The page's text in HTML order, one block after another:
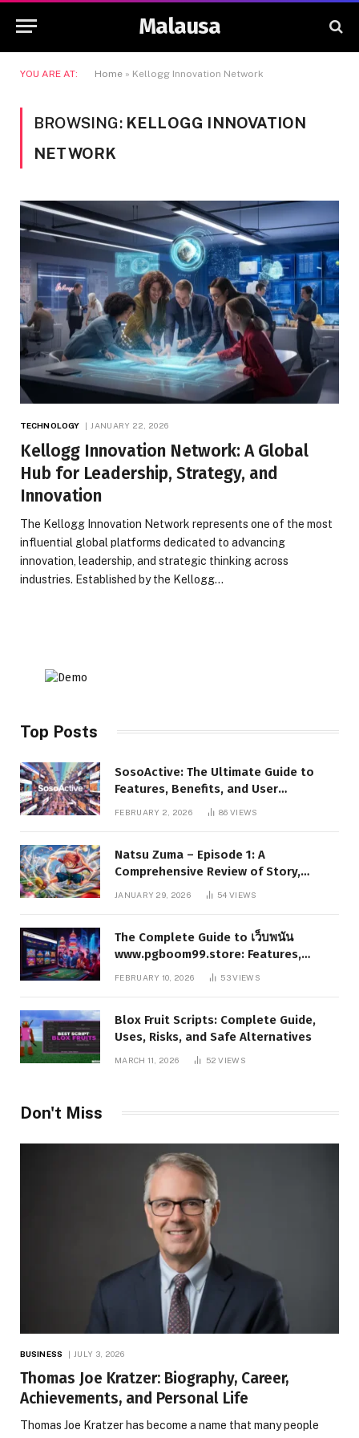
Malausa
YOU ARE AT: Home » Kellogg Innovation Network
BROWSING: KELLOGG INNOVATION
NETWORK
TECHNOLOGY JANUARY 22, 2026
Kellogg Innovation Network: A Global
Hub for Leadership, Strategy, and
Innovation
The Kellogg Innovation Network represents one of the most
influential global platforms dedicated to advancing
innovation, leadership, and strategic thinking across
industries. Established by the Kellogg…
Top Posts
SosoActive: The Ultimate Guide to
Features, Benefits, and User
FEBRUARY 2, 2026 86VIEWS
Natsu Zuma – Episode 1: A
Comprehensive Review of Story,
Characters, and Series Foundations
JANUARY 29, 2026 54VIEWS
The Complete Guide to เว็บพนัน
www.pgboom99.store: Features,
Benefits, and Winning Strategies
FEBRUARY 10, 2026 53VIEWS
Blox Fruit Scripts: Complete Guide,
Uses, Risks, and Safe Alternatives
MARCH 11, 2026 52VIEWS
Don't Miss
BUSINESS JULY 3, 2026
Thomas Joe Kratzer: Biography, Career,
Achievements, and Personal Life
Thomas Joe Kratzer has become a name that many people